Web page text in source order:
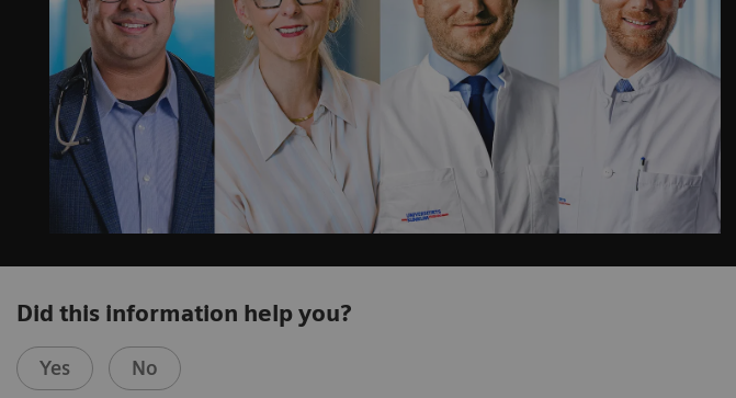
Did this information help you?
Yes No